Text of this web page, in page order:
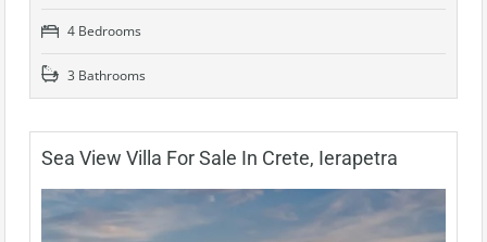
4 Bedrooms
3 Bathrooms
Sea View Villa For Sale In Crete, Ierapetra